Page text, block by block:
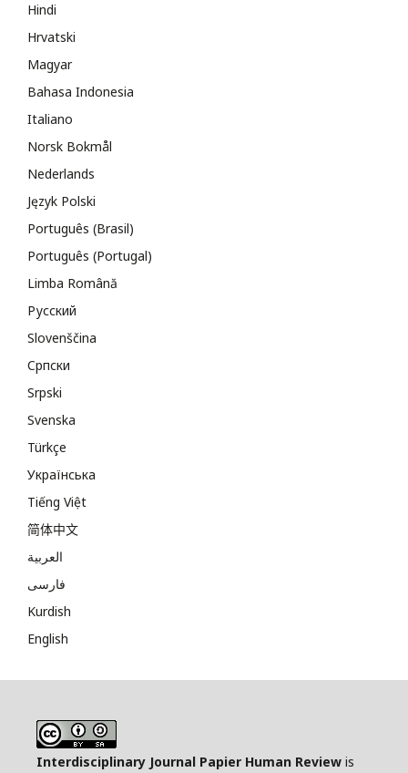
Hindi
Hrvatski
Magyar
Bahasa Indonesia
Italiano
Norsk Bokmål
Nederlands
Język Polski
Português (Brasil)
Português (Portugal)
Limba Română
Русский
Slovenščina
Cрпски
Srpski
Svenska
Türkçe
Українська
Tiếng Việt
简体中文
العربية
فارسی
Kurdish
English
Interdisciplinary Journal Papier Human Review is